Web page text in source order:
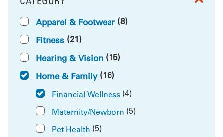
FILTER BY
Apparel & Footwear (8)
Fitness (21)
Hearing & Vision (15)
Home & Family (16)
Financial Wellness (4)
Maternity/Newborn (5)
Pet Health (5)